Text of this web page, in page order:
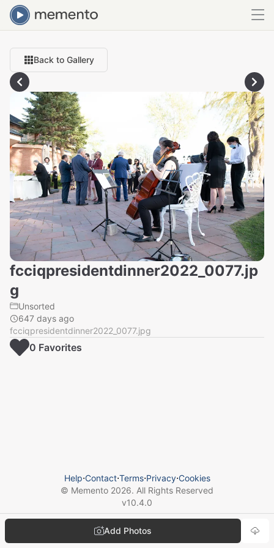
Back to Gallery
fcciqpresidentdinner2022_0077.jp
g
Unsorted
647 days ago
fcciqpresidentdinner2022_0077.jpg
Add Photos
0 Favorites
Help⋅Contact⋅Terms⋅Privacy⋅Cookies
© Memento 2026. All Rights Reserved
v10.4.0